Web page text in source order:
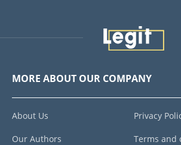
MORE ABOUT OUR COMPANY
About Us
Our Authors
Privacy
Terms and